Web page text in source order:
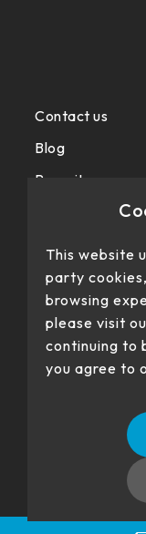
Contact us
Blog
Recruit
Privacy police
No. 22、26,
Taiwan (R.O.C.)
Our products have
This website
party
browsing
please visit
continuing to
you agree to